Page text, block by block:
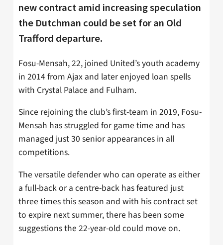
new contract amid increasing speculation
the Dutchman could be set for an Old
Trafford departure.
Fosu-Mensah, 22, joined United’s youth academy
in 2014 from Ajax and later enjoyed loan spells
with Crystal Palace and Fulham.
Since rejoining the club’s first-team in 2019, Fosu-
Mensah has struggled for game time and has
managed just 30 senior appearances in all
competitions.
The versatile defender who can operate as either
a full-back or a centre-back has featured just
three times this season and with his contract set
to expire next summer, there has been some
suggestions the 22-year-old could move on.